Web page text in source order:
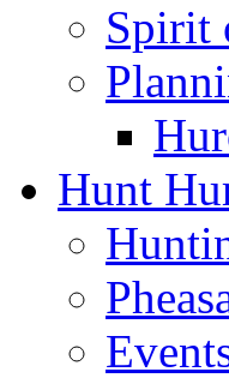
Spirit
Hunt